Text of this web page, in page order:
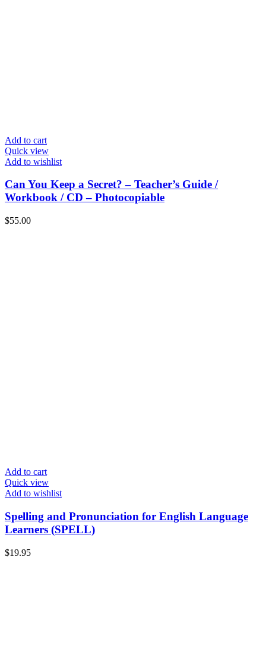
Add to cart
Quick view
Add to wishlist
Can You Keep a Secret? – Teacher’s Guide /
Workbook / CD – Photocopiable
$55.00
Add to cart
Quick view
Add to wishlist
Spelling and Pronunciation for English Language
Learners (SPELL)
$19.95